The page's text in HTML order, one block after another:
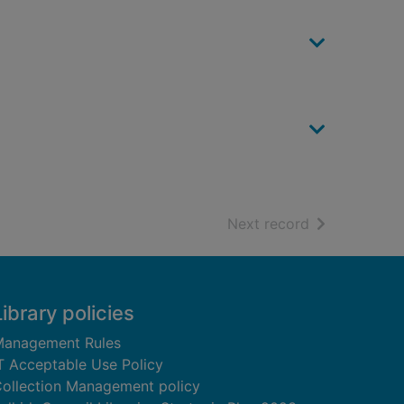
Next record of search
policies
Rules
Acceptable Use Policy
Management policy